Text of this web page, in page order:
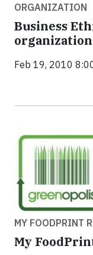
ORGANIZATION
Business
organization
Feb 19, 2010
MY FOODPRINT
My